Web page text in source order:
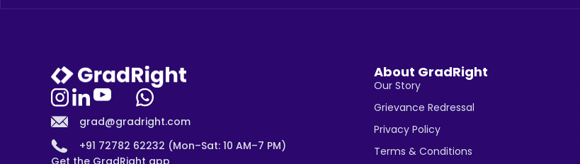
grad@gradright.com
+91 72782 62232 (Mon–Sat: 10 AM–7 PM)
About GradRight
Our Story
Grievance Redressal
Privacy Policy
Terms & Conditions